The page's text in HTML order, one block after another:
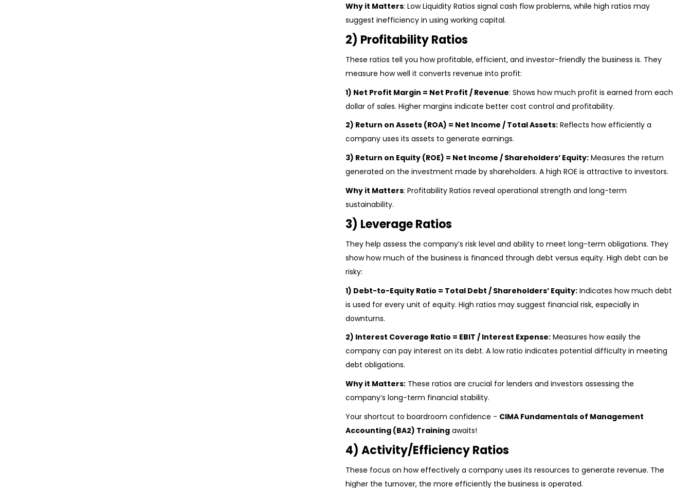
Why it Matters: Low Liquidity Ratios signal cash flow problems, while high ratios may
suggest inefficiency in using working capital.
2) Profitability Ratios
These ratios tell you how profitable, efficient, and investor-friendly the business is. They
measure how well it converts revenue into profit:
1) Net Profit Margin = Net Profit / Revenue: Shows how much profit is earned from each
dollar of sales. Higher margins indicate better cost control and profitability.
2) Return on Assets (ROA) = Net Income / Total Assets: Reflects how efficiently a
company uses its assets to generate earnings.
3) Return on Equity (ROE) = Net Income / Shareholders’ Equity: Measures the return
generated on the investment made by shareholders. A high ROE is attractive to investors.
Why it Matters: Profitability Ratios reveal operational strength and long-term
sustainability.
3) Leverage Ratios
They help assess the company’s risk level and ability to meet long-term obligations. They
show how much of the business is financed through debt versus equity. High debt can be
risky:
1) Debt-to-Equity Ratio = Total Debt / Shareholders’ Equity: Indicates how much debt
is used for every unit of equity. High ratios may suggest financial risk, especially in
downturns.
2) Interest Coverage Ratio = EBIT / Interest Expense: Measures how easily the
company can pay interest on its debt. A low ratio indicates potential difficulty in meeting
debt obligations.
Why it Matters: These ratios are crucial for lenders and investors assessing the
company’s long-term financial stability.
Your shortcut to boardroom confidence - CIMA Fundamentals of Management
Accounting (BA2) Training awaits!
4) Activity/Efficiency Ratios
These focus on how effectively a company uses its resources to generate revenue. The
higher the turnover, the more efficiently the business is operated.